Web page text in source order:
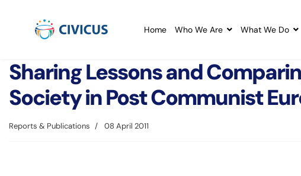
Home Who We Are What We Do
Sharing Lessons and
Society in Post Communist
Reports & Publications 08 April 2011